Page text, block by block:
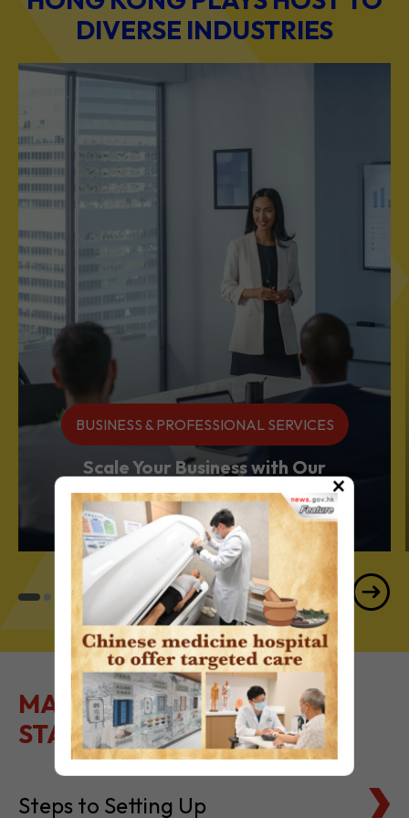
BUSINESS & PROFESSIONAL SERVICES
Scale Your Business with Our
MAKE IT EASY TO GET
STARTED
Steps to Setting Up
Tax Basics
×